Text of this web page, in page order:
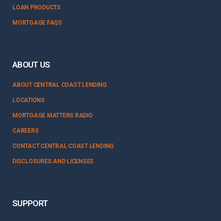
LOAN PRODUCTS
MORTGAGE FAQS
ABOUT US
ABOUT CENTRAL COAST LENDING
LOCATIONS
MORTGAGE MATTERS RADIO
CAREERS
CONTACT CENTRAL COAST LENDING
DISCLOSURES AND LICENSES
SUPPORT